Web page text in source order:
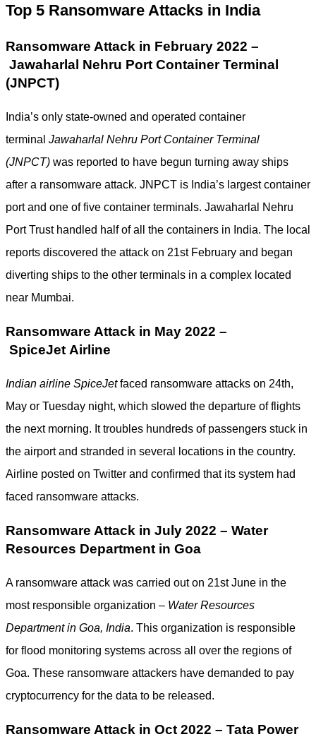
Top 5 Ransomware Attacks in India
Ransomware Attack in February 2022 –
Jawaharlal Nehru Port Container Terminal
(JNPCT)
India’s only state-owned and operated container
terminal Jawaharlal Nehru Port Container Terminal
(JNPCT) was reported to have begun turning away ships
after a ransomware attack. JNPCT is India’s largest container
port and one of five container terminals. Jawaharlal Nehru
Port Trust handled half of all the containers in India. The local
reports discovered the attack on 21st February and began
diverting ships to the other terminals in a complex located
near Mumbai.
Ransomware Attack in May 2022 –
SpiceJet Airline
Indian airline SpiceJetfaced ransomware attacks on 24th,
May or Tuesday night, which slowed the departure of flights
the next morning. It troubles hundreds of passengers stuck in
the airport and stranded in several locations in the country.
Airline posted on Twitter and confirmed that its system had
faced ransomware attacks.
Ransomware Attack in July 2022 – Water
Resources Department in Goa
A ransomware attack was carried out on 21st June in the
most responsible organization – Water Resources
Department in Goa, India. This organization is responsible
for flood monitoring systems across all over the regions of
Goa. These ransomware attackers have demanded to pay
cryptocurrency for the data to be released.
Ransomware Attack in Oct 2022 – Tata Power